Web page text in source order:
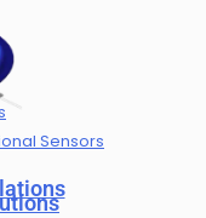
Sensors